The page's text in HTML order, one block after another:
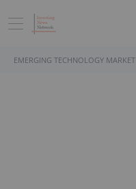
EMERGING TECHNOLOGY MARKET